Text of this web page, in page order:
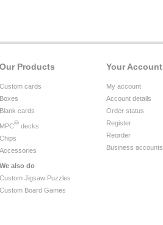
Your Account
My account
Account details
Order status
Register
Reorder
Business accounts
Our Products
Custom cards
Boxes
Blank cards
MPC® decks
Chips
Accessories
We also do
Custom Jigsaw Puzzles
Custom Board Games